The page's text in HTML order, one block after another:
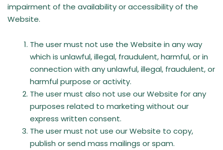
impairment of the availability or accessibility of the
Website.
The user must not use the Website in any way
which is unlawful, illegal, fraudulent, harmful, or in
connection with any unlawful, illegal, fraudulent, or
harmful purpose or activity.
The user must also not use our Website for any
purposes related to marketing without our
express written consent.
The user must not use our Website to copy,
publish or send mass mailings or spam.